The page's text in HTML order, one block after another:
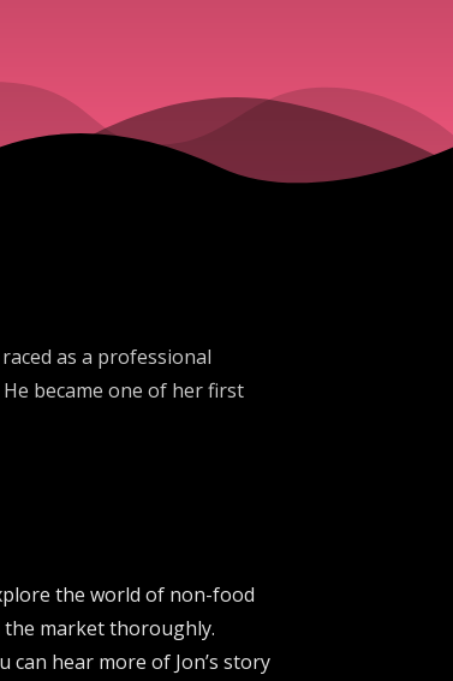
as a professional
became one of her first
the world of non-food
market thoroughly.
hear more of Jon’s story